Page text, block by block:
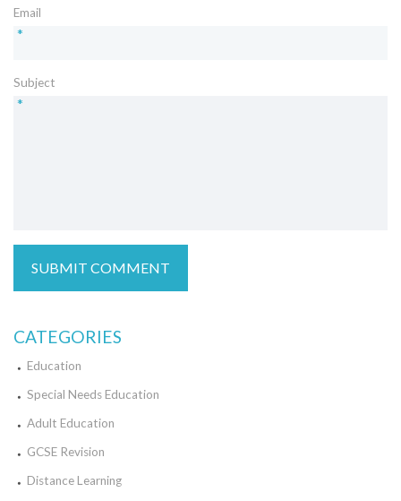
Email
*
Subject
*
CATEGORIES
Education
Special Needs Education
Adult Education
GCSE Revision
Distance Learning